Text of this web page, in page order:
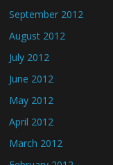
September 2012
August 2012
July 2012
June 2012
May 2012
April 2012
March 2012